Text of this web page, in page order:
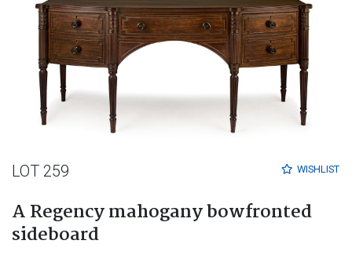
WISHLIST
LOT 259
A Regency mahogany bowfronted
sideboard